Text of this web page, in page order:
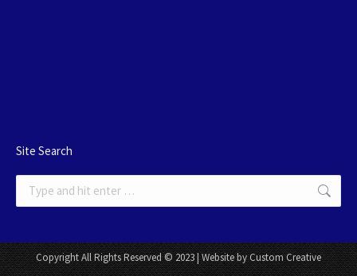
Site Search
Copyright All Rights Reserved © 2023 | Website by Custom Creative